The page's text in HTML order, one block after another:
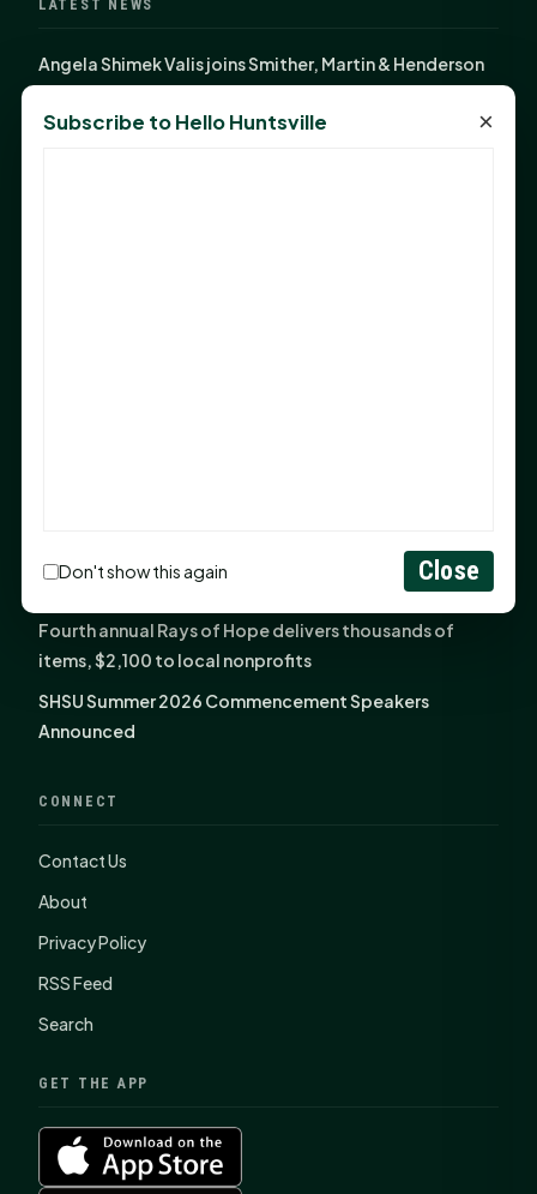
LATEST NEWS
Angela Shimek Valis joins Smither, Martin & Henderson
Monday Mindset with Kaye Boehning: Bloom Where
Monday Mindset with Kaye Boehning: See the
Potential in People
Fourth annual Rays of Hope delivers thousands of
items, $2,100 to local nonprofits
SHSU Summer 2026 Commencement Speakers
Announced
CONNECT
Contact Us
About
Privacy Policy
RSS Feed
Search
GET THE APP
Subscribe to Hello Huntsville ×
Don't show this again Close